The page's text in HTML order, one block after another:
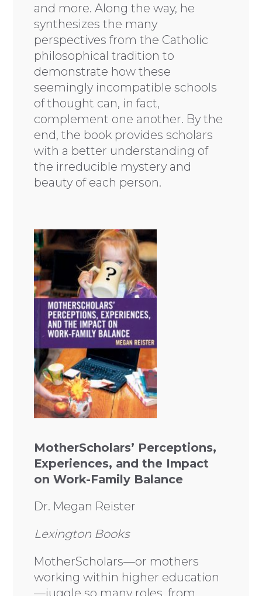
and more. Along the way, he
synthesizes the many
perspectives from the Catholic
philosophical tradition to
demonstrate how these
seemingly incompatible schools
of thought can, in fact,
complement one another. By the
end, the book provides scholars
with a better understanding of
the irreducible mystery and
beauty of each person.
MotherScholars’ Perceptions,
Experiences, and the Impact
on Work-Family Balance
Dr. Megan Reister
Lexington Books
MotherScholars—or mothers
working within higher education
—juggle so many roles, from